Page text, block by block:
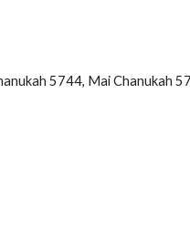
5744, Mai Chanukah